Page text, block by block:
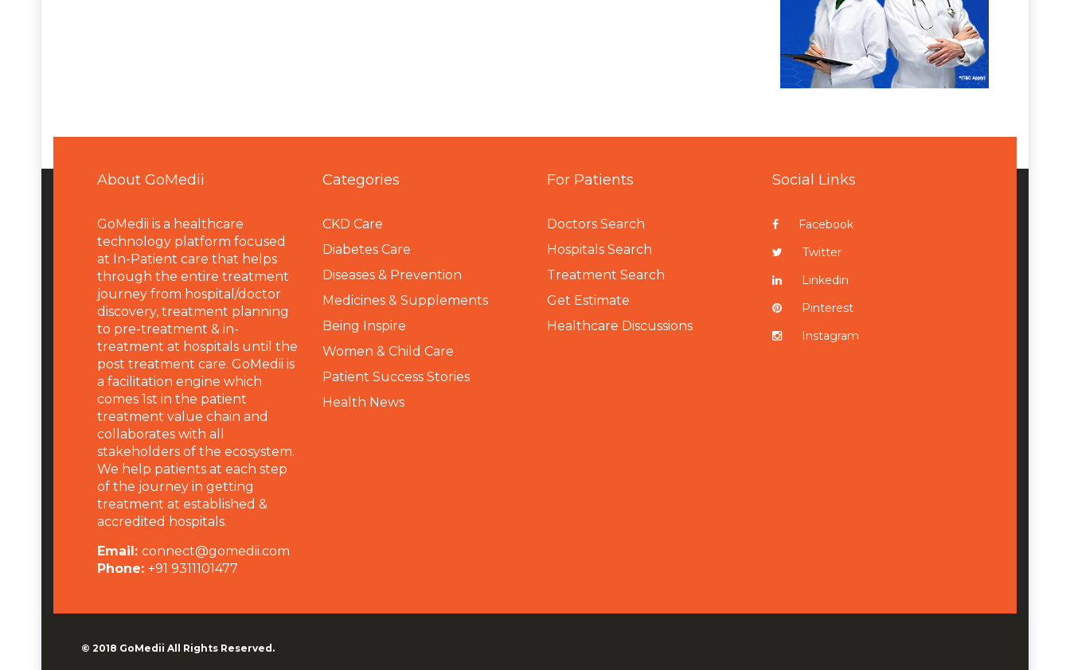
About GoMedii
GoMedii is a healthcare
technology platform focused
at In-Patient care that helps
through the entire treatment
journey from hospital/doctor
discovery, treatment planning
to pre-treatment & in-
treatment at hospitals until the
post treatment care. GoMedii is
a facilitation engine which
comes 1st in the patient
treatment value chain and
collaborates with all
stakeholders of the ecosystem.
We help patients at each step
of the journey in getting
treatment at established &
accredited hospitals.
Email: connect@gomedii.com
Phone: +91 9311101477
Categories
CKD Care
Diabetes Care
Diseases & Prevention
Medicines & Supplements
Being Inspire
Women & Child Care
Patient Success Stories
Health News
For Patients
Doctors Search
Hospitals Search
Treatment Search
Get Estimate
Healthcare Discussions
Social Links
Facebook
Twitter
Linkedin
Pinterest
Instagram
© 2018 GoMedii All Rights Reserved.